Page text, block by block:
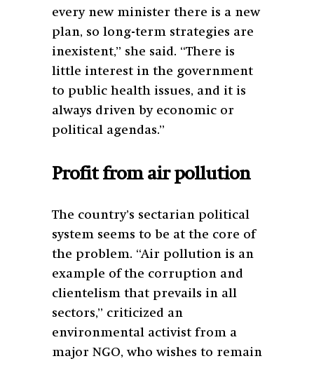
every new minister there is a new
plan, so long-term strategies are
inexistent,” she said. “There is
little interest in the government
to public health issues, and it is
always driven by economic or
political agendas.”
Profit from air pollution
The country’s sectarian political
system seems to be at the core of
the problem. “Air pollution is an
example of the corruption and
clientelism that prevails in all
sectors,” criticized an
environmental activist from a
major NGO, who wishes to remain